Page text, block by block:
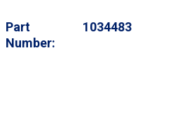
Part
Number
1034483